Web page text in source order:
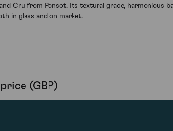
Cru from Ponsot. Its textural grace, harmonious
in glass and on market.
(GBP)